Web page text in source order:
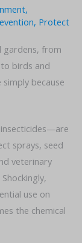
,
, Protect
gardens, from
birds and
because
sprays, seed
veterinary
use on
the chemical